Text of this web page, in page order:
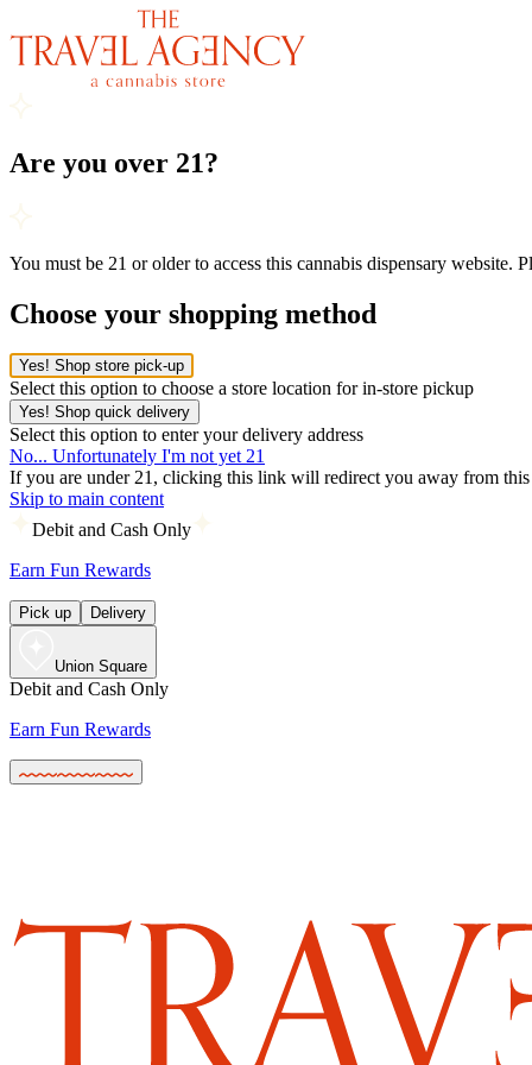
Are you over 21?
You must be 21 or older to access this cannabis dispensary website.
Choose your shopping method
Yes! Shop store pick-up
Select this option to choose a store location for in-store pickup
Yes! Shop quick delivery
Select this option to enter your delivery address
No... Unfortunately I'm not yet 21
If you are under 21, clicking this link will redirect you away from this
Skip to main content
Debit and Cash Only
Earn Fun Rewards
Pick up Delivery
Union Square
Debit and Cash Only
Earn Fun Rewards